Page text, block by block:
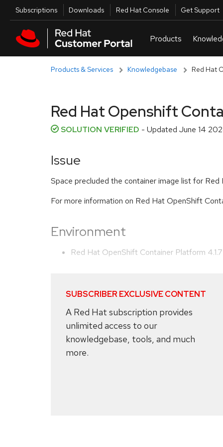
Skip to main content
Utilities
Subscriptions Downloads Red Hat Console Get Support
Products & Services Knowledgebase Red Hat
Red Hat Openshift
SOLUTION VERIFIED - Updated June 14
Issue
Space precluded the container image list for
For more information on Red Hat OpenShift
Environment
Red Hat OpenShift Container Platform 4.1.7
SUBSCRIBER EXCLUSIVE CONTENT
A Red Hat subscription provides
unlimited access to our
knowledgebase, tools, and much
more.